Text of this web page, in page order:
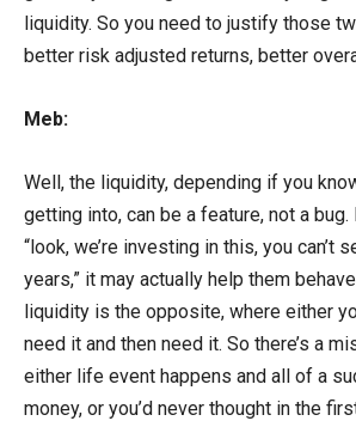
liquidity. So you need to justify those
better risk adjusted returns, better
Meb:
Well, the liquidity, depending if you
getting into, can be a feature, not a
“look, we’re investing in this, you can’t
years,” it may actually help them
liquidity is the opposite, where either
need it and then need it. So there’s a
either life event happens and all of a
money, or you’d never thought in the